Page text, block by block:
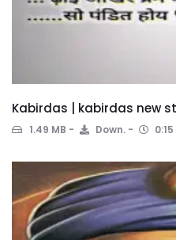
Kabirdas | kabirdas new
1.49 MB Down. 0:15